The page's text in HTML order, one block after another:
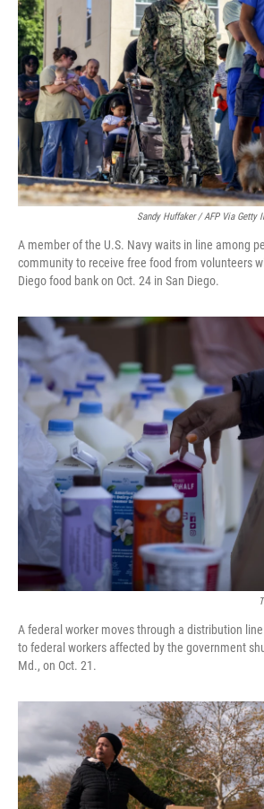
Sandy Huffaker / AFP Via Getty
A member of the U.S. Navy waits in line among
community to receive free food from volunteers
Diego food bank on Oct. 24 in San Diego.
A federal worker moves through a distribution
to federal workers affected by the government
Md., on Oct. 21.